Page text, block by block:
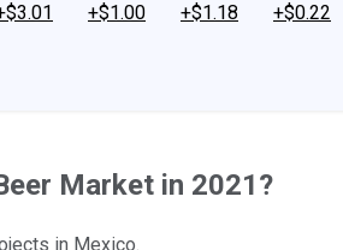
+$1.00
+$1.18
+$0.22
Market in 2021?
in Mexico.